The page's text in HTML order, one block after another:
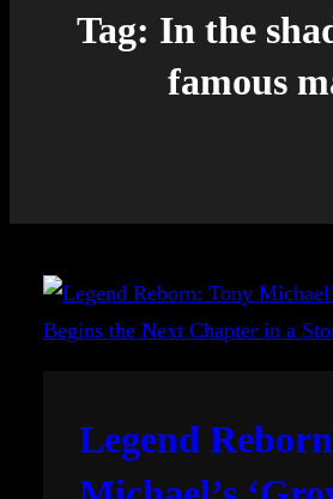
Tag: In the
famous
Legend